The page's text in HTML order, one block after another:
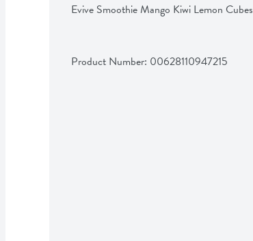
Evive Smoothie Mango Kiwi Lemon Cubes
Product Number: 00628110947215